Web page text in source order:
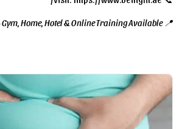
📍 Serving all of Dubai - Gym, Home, Hotel & Online Training Available